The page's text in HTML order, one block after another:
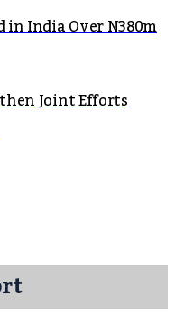
India Over N380m
Joint Efforts